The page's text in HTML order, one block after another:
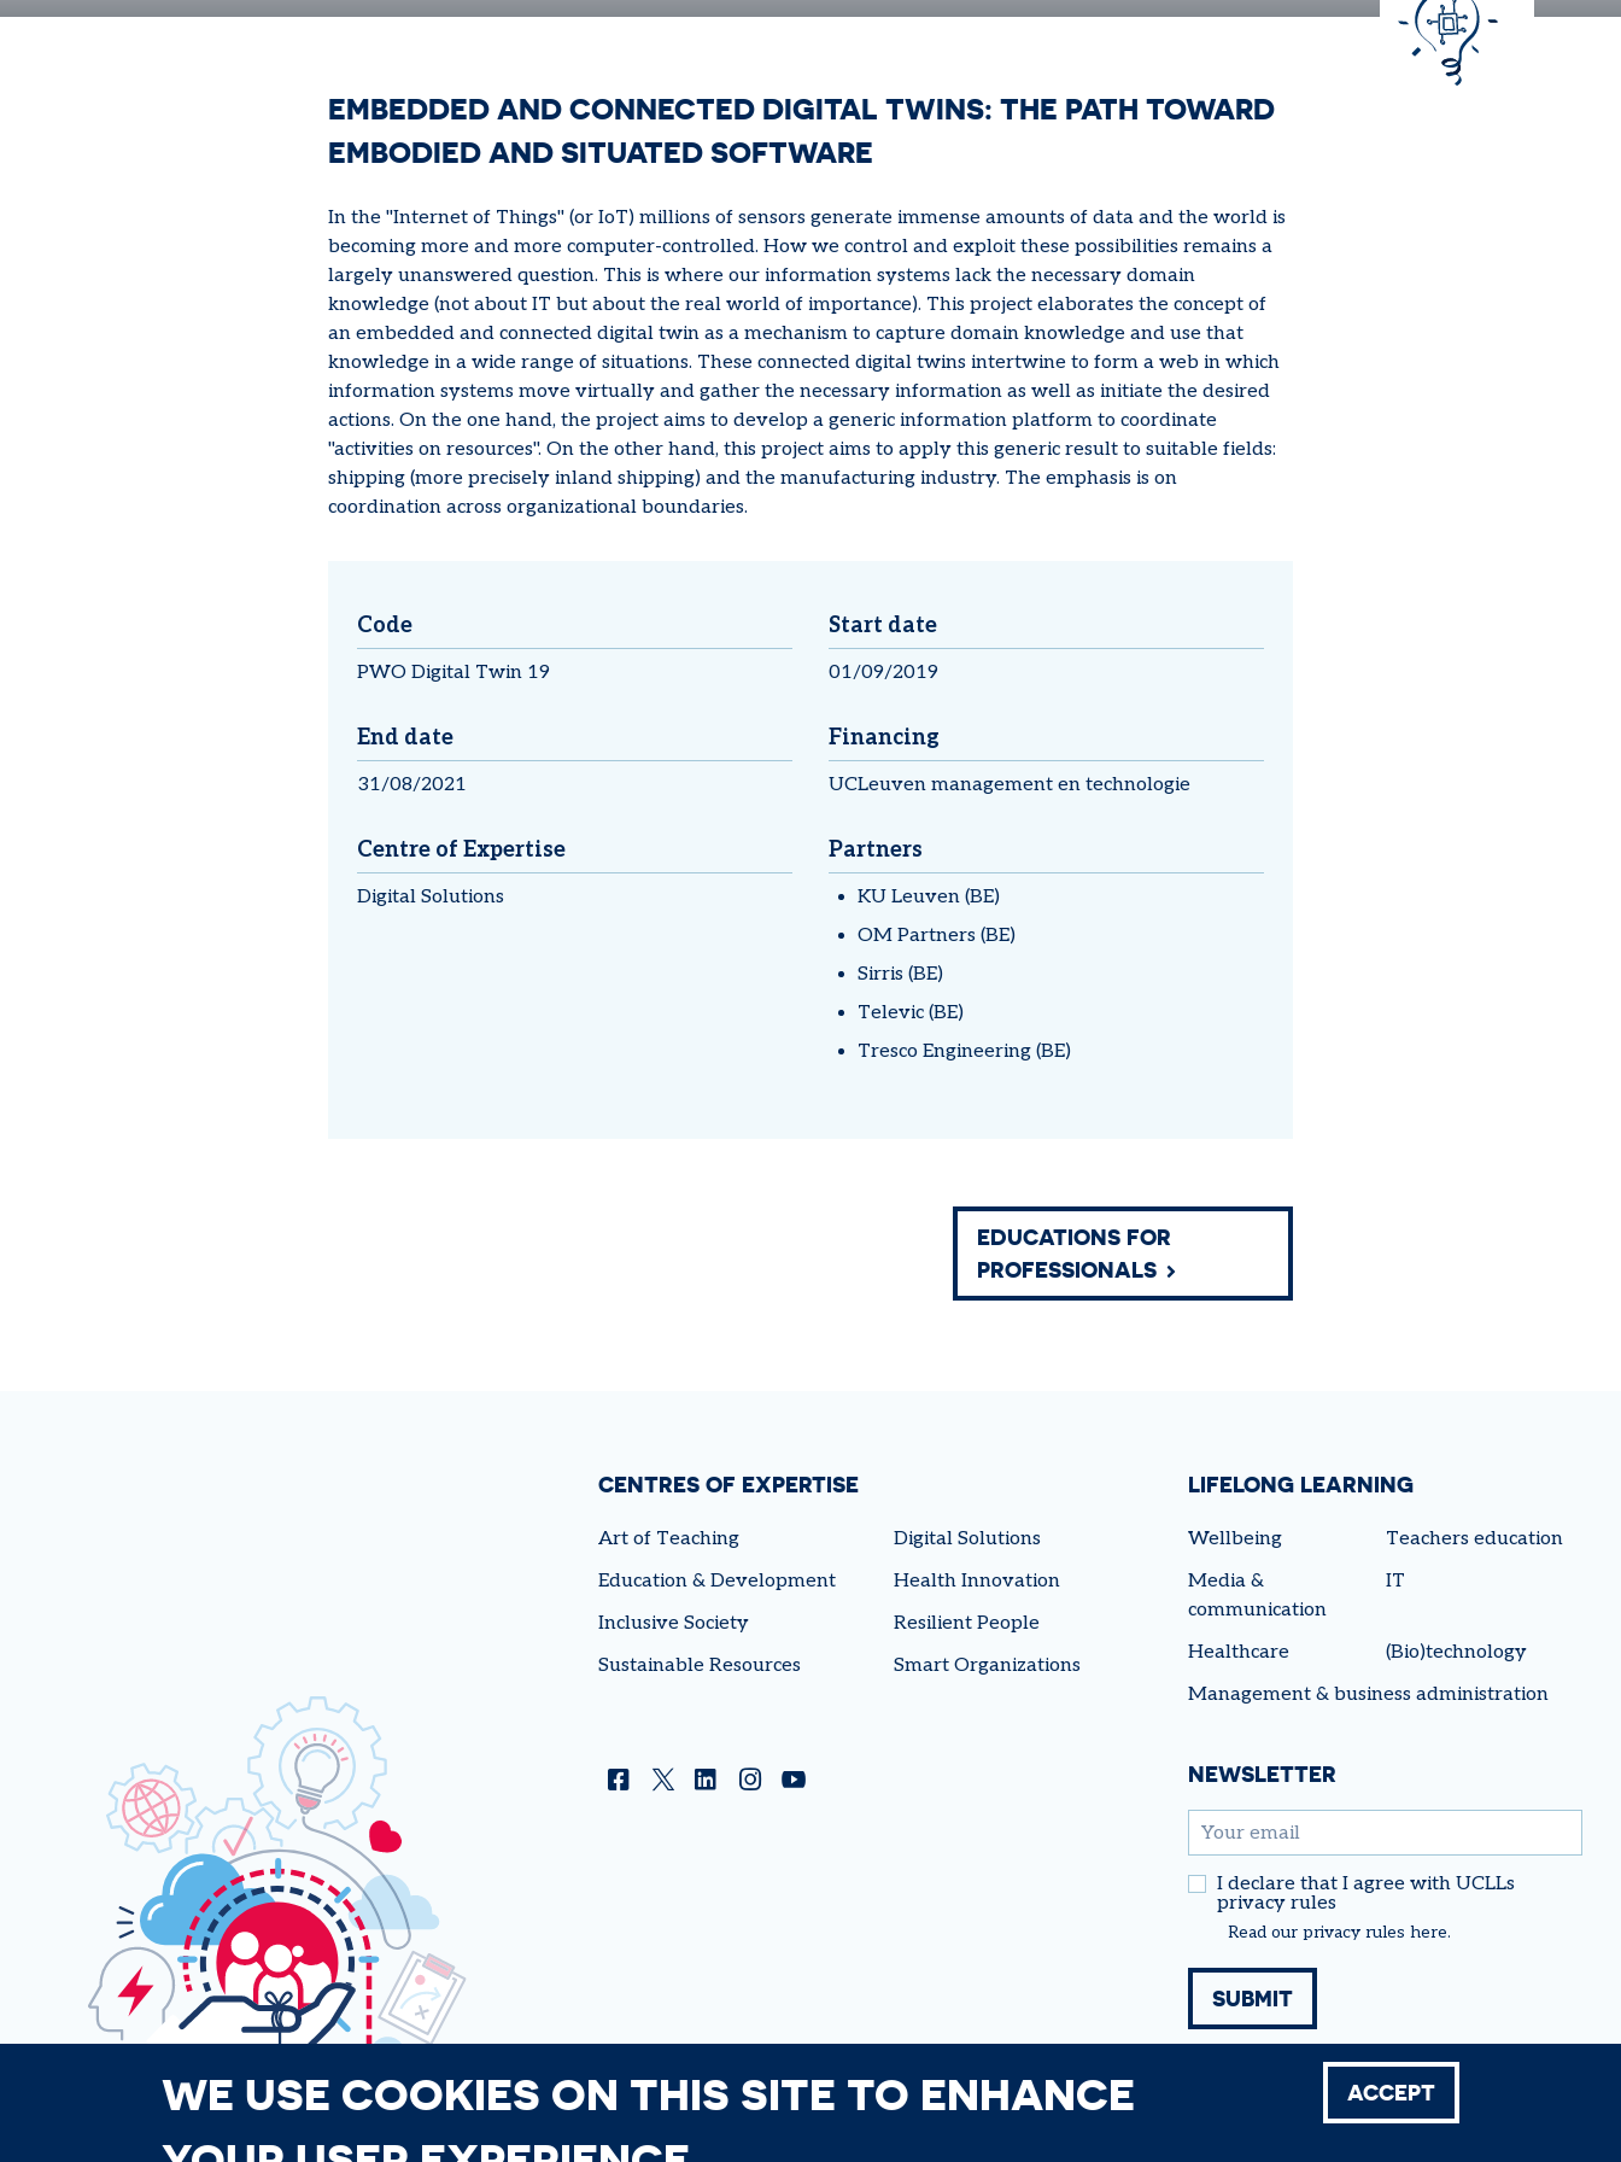
EMBEDDED AND CONNECTED DIGITAL TWINS: THE PATH TOWARD
EMBODIED AND SITUATED SOFTWARE
In the "Internet of Things" (or IoT) millions of sensors generate immense amounts of data and the world is
becoming more and more computer-controlled. How we control and exploit these possibilities remains a
largely unanswered question. This is where our information systems lack the necessary domain
knowledge (not about IT but about the real world of importance). This project elaborates the concept of
an embedded and connected digital twin as a mechanism to capture domain knowledge and use that
knowledge in a wide range of situations. These connected digital twins intertwine to form a web in which
information systems move virtually and gather the necessary information as well as initiate the desired
actions. On the one hand, the project aims to develop a generic information platform to coordinate
"activities on resources". On the other hand, this project aims to apply this generic result to suitable fields:
shipping (more precisely inland shipping) and the manufacturing industry. The emphasis is on
coordination across organizational boundaries.
Code
PWO Digital Twin 19
Start date
01/09/2019
End date
31/08/2021
Financing
UCLeuven management en technologie
Centre of Expertise
Digital Solutions
Partners
KU Leuven (BE)
OM Partners (BE)
Sirris (BE)
Televic (BE)
Tresco Engineering (BE)
EDUCATIONS FOR
PROFESSIONALS
CENTRES OF EXPERTISE
Art of Teaching
Digital Solutions
Education & Development
Health Innovation
Inclusive Society
Resilient People
Sustainable Resources
Smart Organizations
LIFELONG LEARNING
Wellbeing
Teachers education
Media &
communication
IT
Healthcare
(Bio)technology
Management & business administration
NEWSLETTER
email
I declare that I agree with UCLLs
privacy rules
Read ourprivacy rules here.
WE USE COOKIES ON THIS SITE TO ENHANCE
ACCEPT